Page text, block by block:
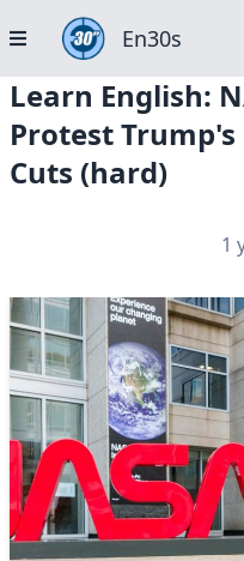
En30s
Learn English:
Protest
Cuts (hard)
1